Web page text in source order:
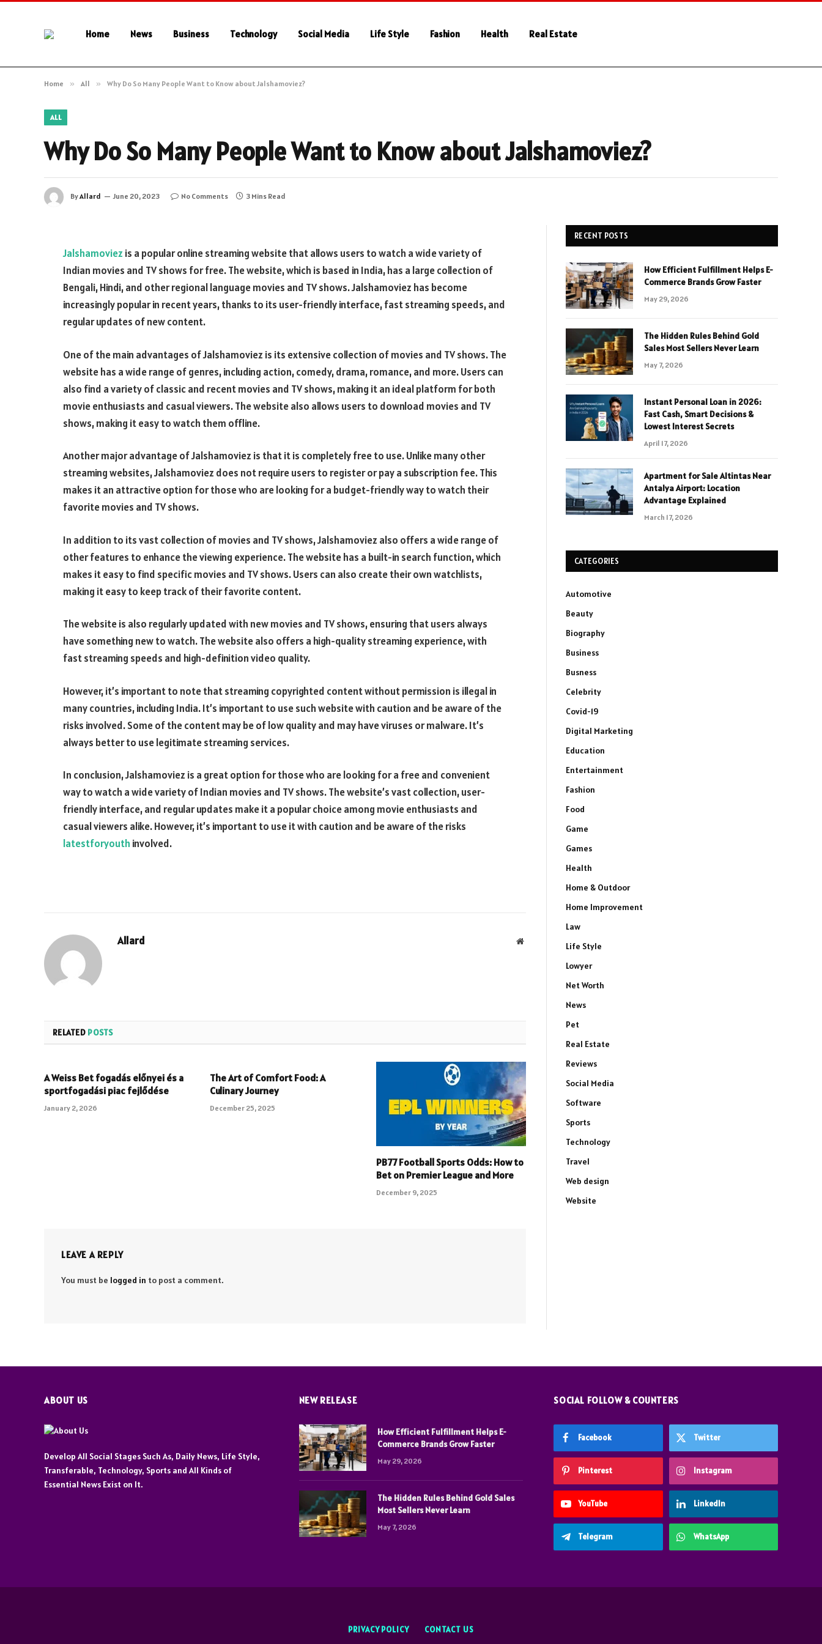
Home News Business Technology Social Media Life Style Fashion Health Real Estate
Home » All » Why Do So Many People Want to Know about Jalshamoviez?
ALL
Why Do So Many People Want to Know about Jalshamoviez?
ByAllard June 20, 2023 No Comments 3 Mins Read
Jalshamoviezis a popular online streaming website that allows users to watch a wide variety of
Indian movies and TV shows for free. The website, which is based in India, has a large collection of
Bengali, Hindi, and other regional language movies and TV shows. Jalshamoviez has become
increasingly popular in recent years, thanks to its user-friendly interface, fast streaming speeds, and
regular updates of new content.
One of the main advantages of Jalshamoviez is its extensive collection of movies and TV shows. The
website has a wide range of genres, including action, comedy, drama, romance, and more. Users can
also find a variety of classic and recent movies and TV shows, making it an ideal platform for both
movie enthusiasts and casual viewers. The website also allows users to download movies and TV
shows, making it easy to watch them offline.
Another major advantage of Jalshamoviez is that it is completely free to use. Unlike many other
streaming websites, Jalshamoviez does not require users to register or pay a subscription fee. This
makes it an attractive option for those who are looking for a budget-friendly way to watch their
favorite movies and TV shows.
In addition to its vast collection of movies and TV shows, Jalshamoviez also offers a wide range of
other features to enhance the viewing experience. The website has a built-in search function, which
makes it easy to find specific movies and TV shows. Users can also create their own watchlists,
making it easy to keep track of their favorite content.
The website is also regularly updated with new movies and TV shows, ensuring that users always
have something new to watch. The website also offers a high-quality streaming experience, with
fast streaming speeds and high-definition video quality.
However, it’s important to note that streaming copyrighted content without permission is illegal in
many countries, including India. It’s important to use such website with caution and be aware of the
risks involved. Some of the content may be of low quality and may have viruses or malware. It’s
always better to use legitimate streaming services.
In conclusion, Jalshamoviez is a great option for those who are looking for a free and convenient
way to watch a wide variety of Indian movies and TV shows. The website’s vast collection, user-
friendly interface, and regular updates make it a popular choice among movie enthusiasts and
casual viewers alike. However, it’s important to use it with caution and be aware of the risks
latestforyouth involved.
Allard Website
RELATED POSTS
A Weiss Bet fogadás előnyei és a
sportfogadási piac fejlődése
January 2, 2026
The Art of Comfort Food: A
Culinary Journey
December 25, 2025
PB77 Football Sports Odds: How to
Bet on Premier League and More
December 9, 2025
LEAVE A REPLY
You must be logged in to post a comment.
RECENT POSTS
How Efficient Fulfillment Helps E-
Commerce Brands Grow Faster
May 29, 2026
The Hidden Rules Behind Gold
Sales Most Sellers Never Learn
May 7, 2026
Instant Personal Loan in 2026:
Fast Cash, Smart Decisions &
Lowest Interest Secrets
April 17, 2026
Apartment for Sale Altintas Near
Antalya Airport: Location
Advantage Explained
March 17, 2026
CATEGORIES
Automotive
Beauty
Biography
Business
Busness
Celebrity
Covid-19
Digital Marketing
Education
Entertainment
Fashion
Food
Game
Games
Health
Home & Outdoor
Home Improvement
Law
Life Style
Lowyer
Net Worth
News
Pet
Real Estate
Reviews
Social Media
Software
Sports
Technology
Travel
Web design
Website
ABOUT US
Develop All Social Stages Such As, Daily News, Life Style,
Transferable, Technology, Sports and All Kinds of
Essential News Exist on It.
NEW RELEASE
How Efficient Fulfillment Helps E-
Commerce Brands Grow Faster
May 29, 2026
The Hidden Rules Behind Gold Sales
Most Sellers Never Learn
May 7, 2026
SOCIAL FOLLOW & COUNTERS
Facebook Twitter
Pinterest Instagram
YouTube LinkedIn
Telegram WhatsApp
PRIVACY POLICY CONTACT US